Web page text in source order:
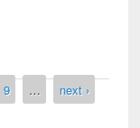
9 …
next ›